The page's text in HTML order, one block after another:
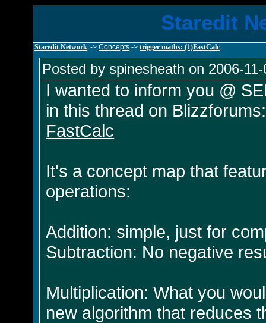
Staredit
Staredit Network ->Concepts ->trigger maths: (1)FastCalc
Posted by spinesheath on 2006-
I wanted to inform you @
in this thread on Blizzforums:
FastCalc
It's a concept map that
operations:
Addition: simple, just for
Subtraction: No negative
Multiplication: What you
new algorithm that reduces